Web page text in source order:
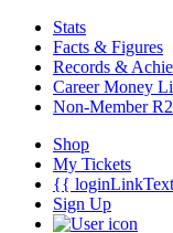
Stats
Facts & Figures
Records &
Career Money
Non-Member
Shop
My Tickets
{{
Sign Up